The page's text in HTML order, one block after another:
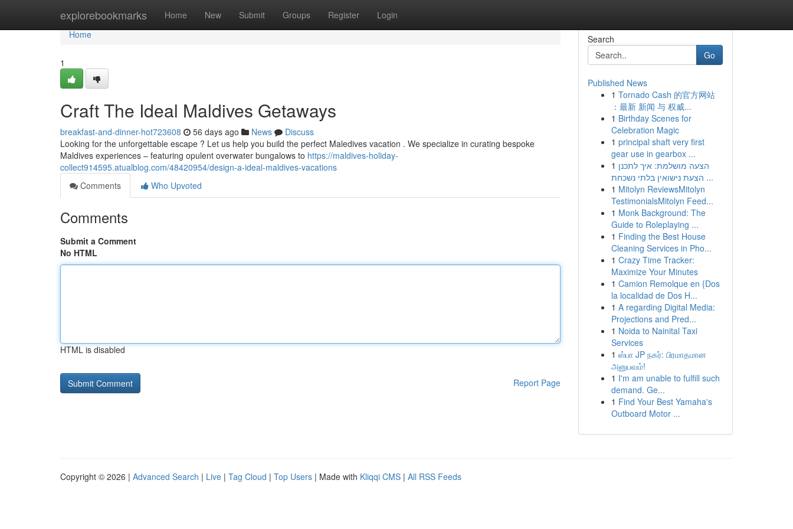
explorebookmarks Home New Submit Groups Register Login
Home
Home
1
Craft The Ideal Maldives Getaways
breakfast-and-dinner-hot723608 56 days ago News
Discuss
Looking for the unforgettable escape ? Let us help you build the perfect Maledives vacation . We specialize in curating bespoke
Maldives experiences – featuring opulent overwater bungalows to https://maldives-holiday-
collect914595.atualblog.com/48420954/design-a-ideal-maldives-vacations
Comments
Who Upvoted
Comments
Submit a Comment
No HTML
HTML is disabled
Report Page
Search
Go
Published News
1 Tornado Cash 的官方网站
：最新 新闻 与 权威...
1 Birthday Scenes for
Celebration Magic
1 principal shaft very first
gear use in gearbox ...
1 הצעה מושלמת: איך לתכנן
הצעת נישואין בלתי נשכחת ...
1 Mitolyn ReviewsMitolyn
TestimonialsMitolyn Feed...
1 Monk Background: The
Guide to Roleplaying ...
1 Finding the Best House
Cleaning Services in Pho...
1 Crazy Time Tracker:
Maximize Your Minutes
1 Camion Remolque en {Dos
la localidad de Dos H...
1 A regarding Digital Media:
Projections and Pred...
1 Noida to Nainital Taxi
Services
1 ஸ்பா JP நகர்: பிரமாதமான
அனுபவம்!
1 I'm am unable to fulfill such
demand. Ge...
1 Find Your Best Yamaha's
Outboard Motor ...
Copyright © 2026 | Advanced Search | Live | Tag Cloud | Top Users | Made with Kliqqi CMS | All RSS Feeds